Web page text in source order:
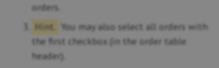
orders.
Hint.
You may also select all orders with
the first checkbox (in the order table
header).